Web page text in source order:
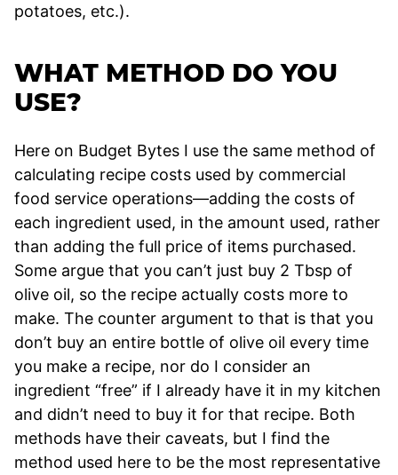
potatoes, etc.).
WHAT METHOD DO YOU
USE?
Here on Budget Bytes I use the same method of
calculating recipe costs used by commercial
food service operations—adding the costs of
each ingredient used, in the amount used, rather
than adding the full price of items purchased.
Some argue that you can’t just buy 2 Tbsp of
olive oil, so the recipe actually costs more to
make. The counter argument to that is that you
don’t buy an entire bottle of olive oil every time
you make a recipe, nor do I consider an
ingredient “free” if I already have it in my kitchen
and didn’t need to buy it for that recipe. Both
methods have their caveats, but I find the
method used here to be the most representative